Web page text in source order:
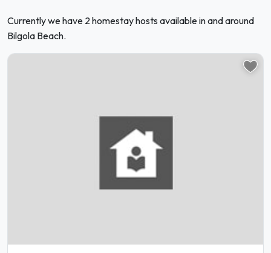
Currently we have 2 homestay hosts available in and around
Bilgola Beach.